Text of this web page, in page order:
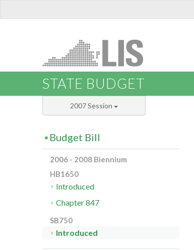
STATE BUDGET
2007 Session
Budget Bill
2006 - 2008 Biennium
HB1650
Introduced
Chapter 847
SB750
Introduced